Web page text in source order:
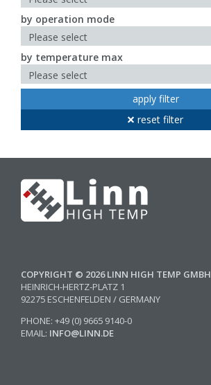
by operation mode
by temperature max
apply filter
reset filter
COPYRIGHT © 2026 LINN HIGH TEMP GMBH
HEINRICH-HERTZ-PLATZ 1
92275 ESCHENFELDEN / GERMANY
PHONE: +49 (0) 9665 9140-0
EMAIL: INFO@LINN.DE